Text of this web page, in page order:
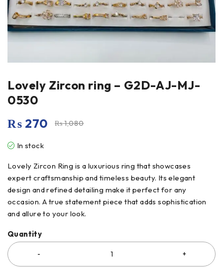
Lovely Zircon ring – G2D-AJ-MJ-
0530
₨1,080
₨ 270
In stock
Lovely Zircon Ring is a luxurious ring that showcases
expert craftsmanship and timeless beauty. Its elegant
design and refined detailing make it perfect for any
occasion. A true statement piece that adds sophistication
and allure to your look.
Quantity